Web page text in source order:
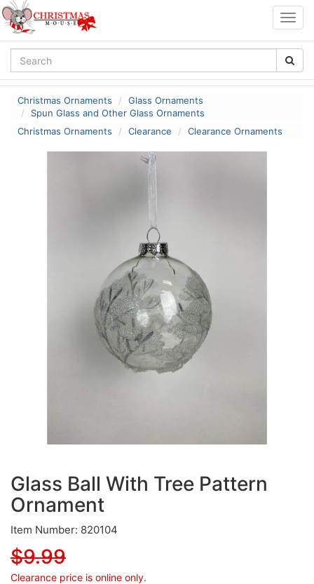
Christmas Ornaments
Glass Ornaments
Spun Glass and Other Glass Ornaments
Christmas Ornaments
Clearance Clearance Ornaments
Glass Ball With Tree Pattern
Ornament
Item Number: 820104
$9.99
Clearance price is online only.